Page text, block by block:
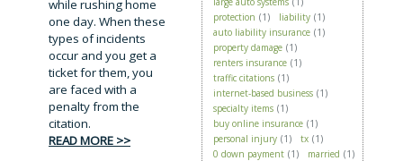
while rushing home
one day. When these
types of incidents
occur and you get a
ticket for them, you
are faced with a
penalty from the
citation.
READ MORE >>
protection (1) liability (1)
auto liability insurance (1)
property damage (1)
renters insurance (1)
traffic citations (1)
internet-based business (1)
specialty items (1)
buy online insurance (1)
personal injury (1) tx (1)
0 down payment (1) married (1)